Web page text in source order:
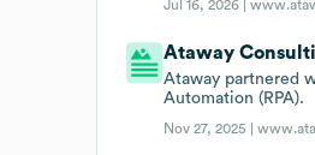
Jul 16, 2026 |
Ataway
Ataway partnered
Automation (RPA).
Nov 27, 2025 |